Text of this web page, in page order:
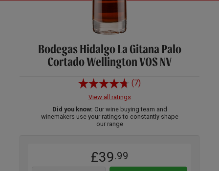
Bodegas Hidalgo La Gitana Palo
Cortado Wellington VOS NV
(7)
View all ratings
Did you know: Our wine buying team and
winemakers use your ratings to constantly shape
our range
£39.99